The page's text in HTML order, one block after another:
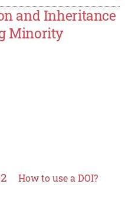
and Inheritance
Minority
How to use a DOI?